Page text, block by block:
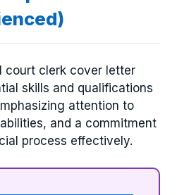
court clerk cover letter
skills and qualifications
attention to
and a commitment
process effectively.